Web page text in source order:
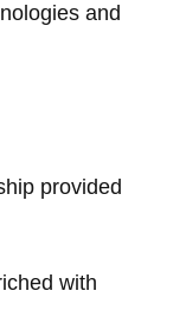
and
provided
with